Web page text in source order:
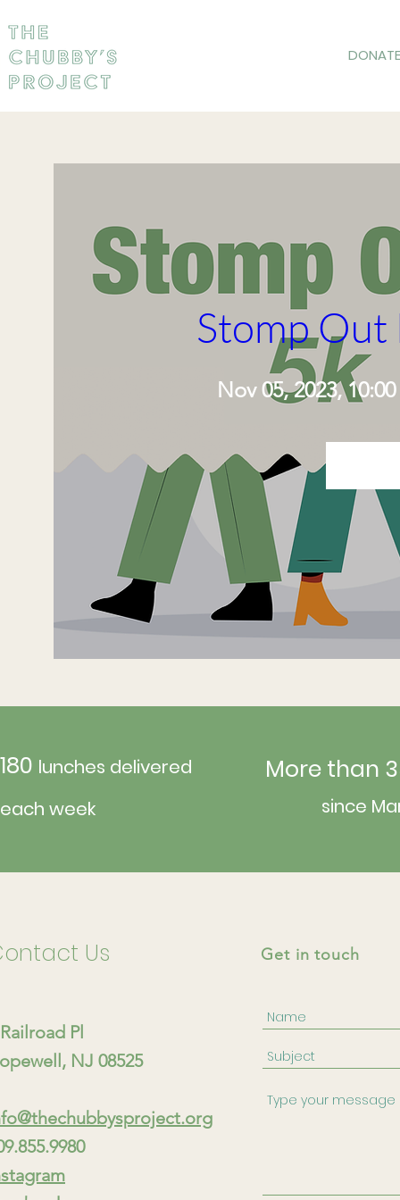
DONATE
Stomp
Nov 05, 2023,
180 lunches delivered
each week
More than
since
Us
Pl
NJ 08525
Get in touch